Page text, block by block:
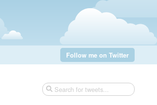
Follow me on Twitter